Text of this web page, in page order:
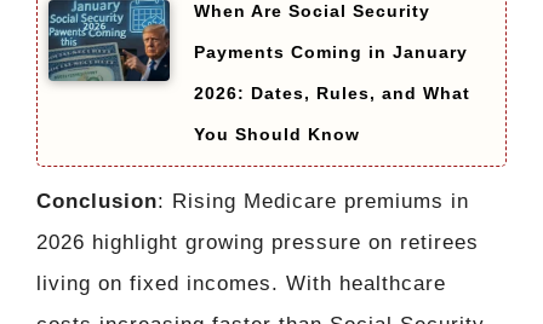
When Are Social Security
Payments Coming in January
2026: Dates, Rules, and What
You Should Know
Conclusion: Rising Medicare premiums in
2026 highlight growing pressure on retirees
living on fixed incomes. With healthcare